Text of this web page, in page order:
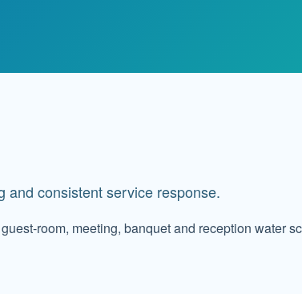
and consistent service response.
room, meeting, banquet and reception water